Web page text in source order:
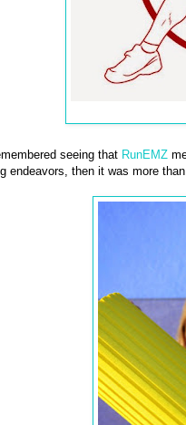
seeing that RunEMZ
endeavors, then it was more